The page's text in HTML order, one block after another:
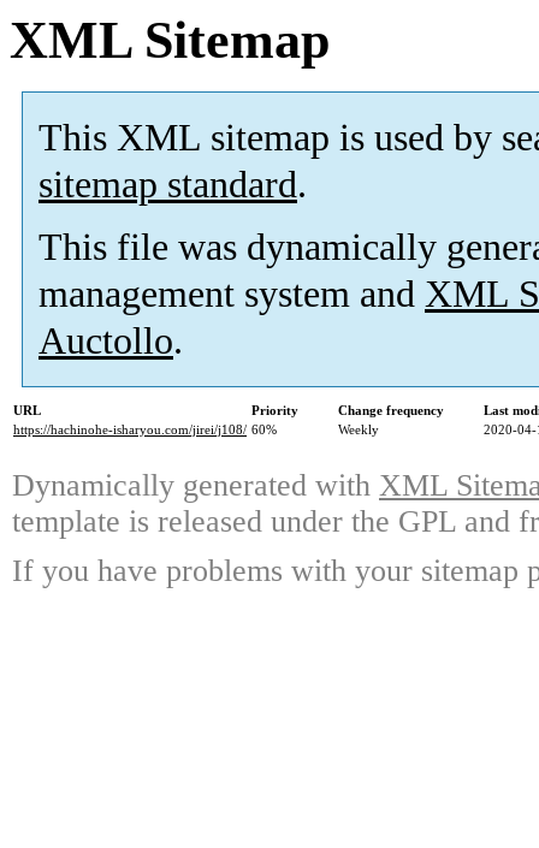
XML Sitemap
This XML sitemap is used by
sitemap standard.
This file was dynamically
management system and XML
Auctollo.
URL Priority Change frequency
Last
https://hachinohe-isharyou.com/jirei/j108/ 60% Weekly 2020-
Dynamically generated with XML
template is released under the GPL and
If you have problems with your sitemap